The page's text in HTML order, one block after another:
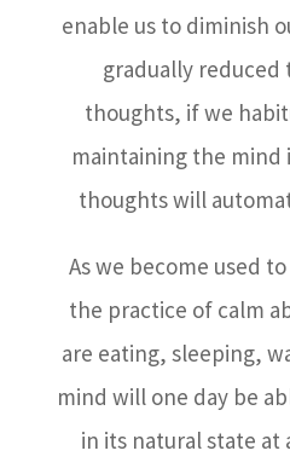
enable us to diminish
gradually
thoughts, if we
maintaining the mind
thoughts will
As we become used
the practice of calm
are eating, sleeping,
mind will one day be
in its natural state at